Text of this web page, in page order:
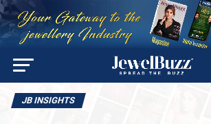
JB INSIGHTS